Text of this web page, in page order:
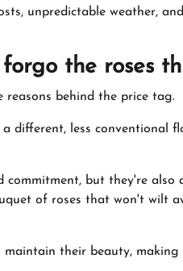
unpredictable weather,
the roses
behind the price tag.
less conventional
commitment, but they're
of roses that won't wilt
maintain their beauty,